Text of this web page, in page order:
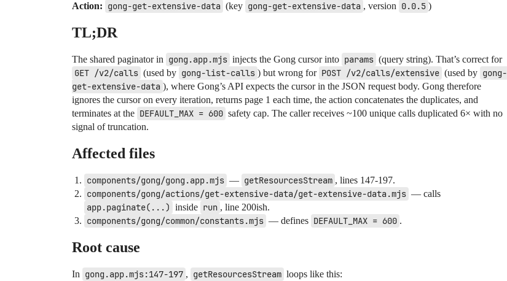
Action: gong-get-extensive-data (key gong-get-extensive-data , version 0.0.5 )
TL;DR
The shared paginator in gong.app.mjs injects the Gong cursor into params (query string). That’s correct for
GET /v2/calls (used by gong-list-calls ) but wrong for POST /v2/calls/extensive (used by gong-
get-extensive-data ), where Gong’s API expects the cursor in the JSON request body. Gong therefore
ignores the cursor on every iteration, returns page 1 each time, the action concatenates the duplicates, and
terminates at the DEFAULT_MAX = 600 safety cap. The caller receives ~100 unique calls duplicated 6× with no
signal of truncation.
Affected files
components/gong/gong.app.mjs — getResourcesStream , lines 147-197.
components/gong/actions/get-extensive-data/get-extensive-data.mjs — calls
app.paginate(...) inside run , line 200ish.
components/gong/common/constants.mjs — defines DEFAULT_MAX = 600 .
Root cause
In gong.app.mjs:147-197 , getResourcesStream loops like this: